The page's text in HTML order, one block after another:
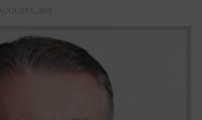
AUGUST 5, 2021